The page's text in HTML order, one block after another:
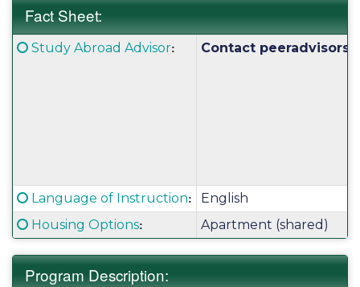
Fact Sheet:
Fact
Sheet:
Click here for a definition of this term
Study Abroad Advisor: Contact
Click here for a definition of this term
Language of Instruction:
English
Click here for a definition of this term
Housing Options: Apartment (shared)
Program Description: